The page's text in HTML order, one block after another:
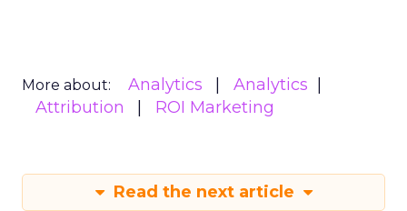
More about: Analytics
Analytics
Attribution
ROI Marketing
Read the next article